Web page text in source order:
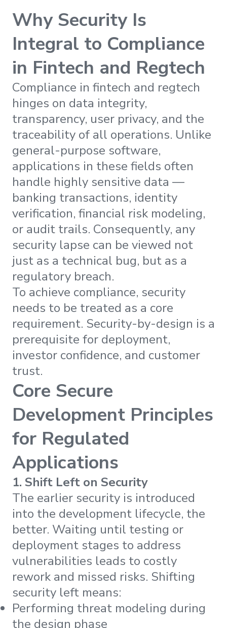
Why Security Is
Integral to Compliance
in Fintech and Regtech
Compliance in fintech and regtech
hinges on data integrity,
transparency, user privacy, and the
traceability of all operations. Unlike
general-purpose software,
applications in these fields often
handle highly sensitive data —
banking transactions, identity
verification, financial risk modeling,
or audit trails. Consequently, any
security lapse can be viewed not
just as a technical bug, but as a
regulatory breach.
To achieve compliance, security
needs to be treated as a core
requirement. Security-by-design is a
prerequisite for deployment,
investor confidence, and customer
trust.
Core Secure
Development Principles
for Regulated
Applications
1. Shift Left on Security
The earlier security is introduced
into the development lifecycle, the
better. Waiting until testing or
deployment stages to address
vulnerabilities leads to costly
rework and missed risks. Shifting
security left means:
Performing threat modeling during
the design phase